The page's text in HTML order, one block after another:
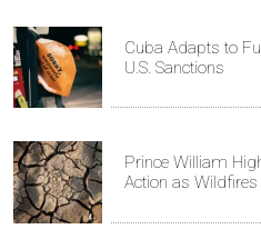
Cuba Adapts to
U.S. Sanctions
Prince William
Action as